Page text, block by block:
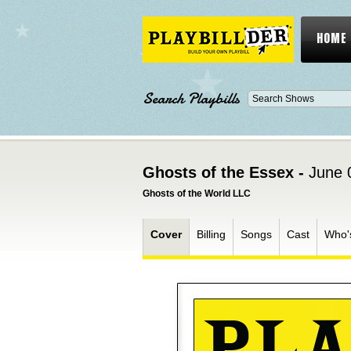
HOME
Search Playbills
Ghosts of the Essex - June
Ghosts of the World LLC
Cover Billing Songs Cast